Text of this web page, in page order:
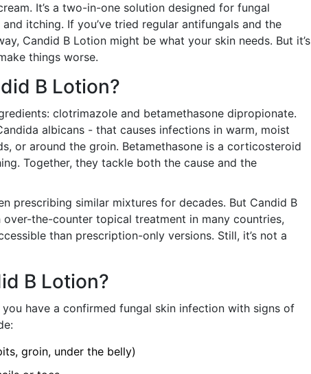
It’s a two-in-one solution designed for fungal
itching. If you’ve tried regular antifungals and the
Candid B Lotion might be what your skin needs. But it’s
things worse.
B Lotion?
clotrimazole and betamethasone dipropionate.
albicans - that causes infections in warm, moist
or around the groin. Betamethasone is a corticosteroid
Together, they tackle both the cause and the
prescribing similar mixtures for decades. But Candid B
the-counter topical treatment in many countries,
than prescription-only versions. Still, it’s not a
B Lotion?
have a confirmed fungal skin infection with signs of
groin, under the belly)